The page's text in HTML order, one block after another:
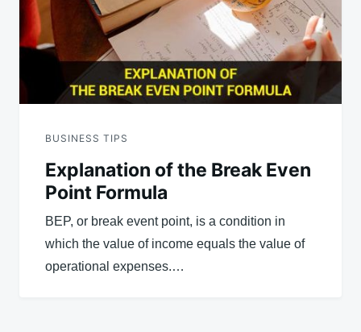
BUSINESS TIPS
Explanation of the Break Even
Point Formula
BEP, or break event point, is a condition in
which the value of income equals the value of
operational expenses.…